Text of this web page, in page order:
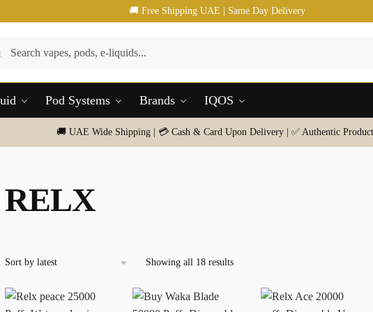
🚚 Free Shipping UAE | Same Day Delivery
Pod Systems Brands IQOS
🚚 UAE Wide Shipping | 💳 Cash & Card Upon Delivery | ✅ Authentic
RELX
Showing all 18 resultsSorted